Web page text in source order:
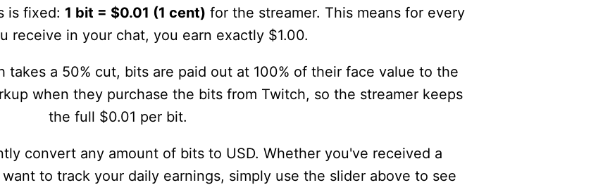
is fixed: 1 bit = $0.01 (1 cent) for the streamer. This means for every
receive in your chat, you earn exactly $1.00.
takes a 50% cut, bits are paid out at 100% of their face value to the
when they purchase the bits from Twitch, so the streamer keeps
the full $0.01 per bit.
convert any amount of bits to USD. Whether you've received a
to track your daily earnings, simply use the slider above to see